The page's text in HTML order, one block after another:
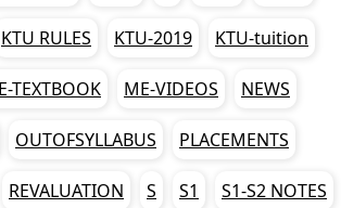
KTU RULES KTU-2019 KTU-tuition
TEXTBOOK ME-VIDEOS NEWS
OUTOFSYLLABUS PLACEMENTS
REVALUATION S S1 S1-S2 NOTES